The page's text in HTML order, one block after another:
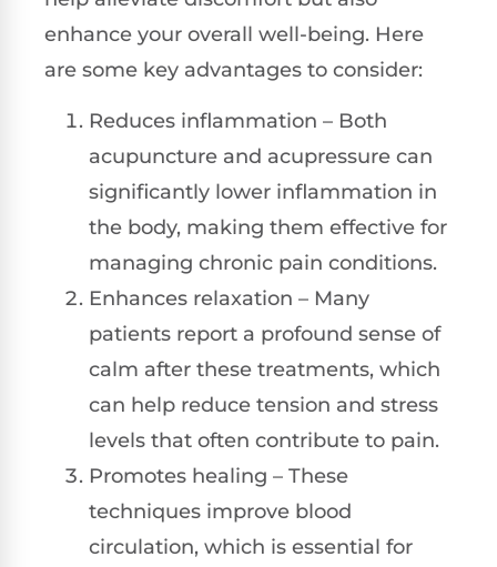
enhance your overall well-being. Here
are some key advantages to consider:
Reduces inflammation – Both
acupuncture and acupressure can
significantly lower inflammation in
the body, making them effective for
managing chronic pain conditions.
Enhances relaxation – Many
patients report a profound sense of
calm after these treatments, which
can help reduce tension and stress
levels that often contribute to pain.
Promotes healing – These
techniques improve blood
circulation, which is essential for